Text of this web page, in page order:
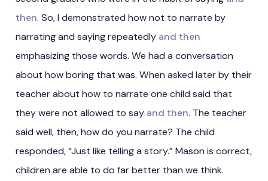
then. So, I demonstrated how not to narrate by
narrating and saying repeatedly and then
emphasizing those words. We had a conversation
about how boring that was. When asked later by their
teacher about how to narrate one child said that
they were not allowed to say and then. The teacher
said well, then, how do you narrate? The child
responded, “Just like telling a story.” Mason is correct,
children are able to do far better than we think.